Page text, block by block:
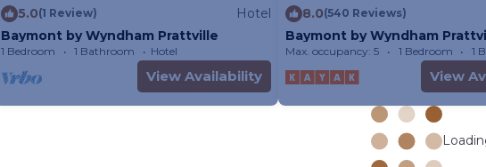
5.0(1 Review)
Hotel
Baymont by Wyndham Prattville
1 Bedroom 1 Bathroom Hotel
View Availability
8.0(540 Reviews)
Baymont by Wyndham
Max. occupancy: 5 1 Bedroom 1
View